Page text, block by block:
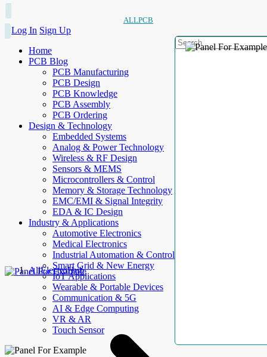
ALLPCB
Log In Sign Up
Home
PCB Blog
PCB Manufacturing
PCB Design
PCB Knowledge
PCB Assembly
PCB Ordering
Design & Technology
Embedded Systems
Analog & Power Technology
Wireless & RF Design
Sensors & MEMS
Microcontrollers & Control
Memory & Storage Technology
EMC/EMI & Signal Integrity
EDA & IC Design
Industry & Applications
Automotive Electronics
Medical Electronics
Industrial Automation & Control
Smart Grid & New Energy
IoT Applications
Wearable & Portable Devices
Communication & 5G
AI & Edge Computing
VR & AR
Touch Sensor
AllElectroHub